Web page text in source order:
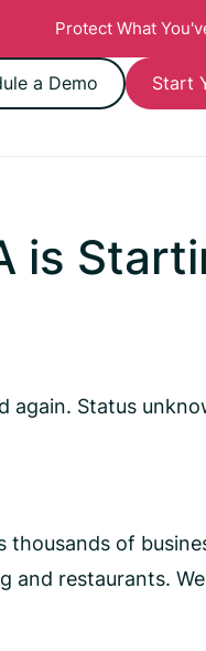
Protect What
a Demo Start
is
again. Status
thousands of
and restaurants.